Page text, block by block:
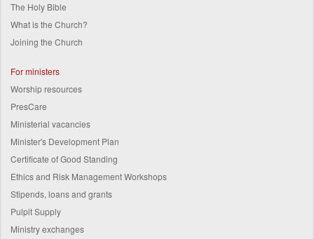
The Holy Bible
What is the Church?
Joining the Church
For ministers
Worship resources
PresCare
Ministerial vacancies
Minister's Development Plan
Certificate of Good Standing
Ethics and Risk Management Workshops
Stipends, loans and grants
Pulpit Supply
Ministry exchanges